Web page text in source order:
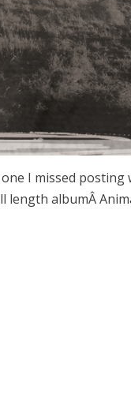
I missed
length albumÂ